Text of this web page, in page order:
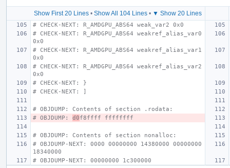
Show First 20 Lines• Show All 104 Lines• ▼ Show 20 Lines
# CHECK-NEXT: R_AMDGPU_ABS64 weak_var2 0x0
# CHECK-NEXT: R_AMDGPU_ABS64 weakref_alias_var0
0x0
# CHECK-NEXT: R_AMDGPU_ABS64 weakref_alias_var1
0x0
# CHECK-NEXT: R_AMDGPU_ABS64 weakref_alias_var2
0x0
# CHECK-NEXT: }
# CHECK-NEXT: ]
# OBJDUMP: Contents of section .rodata:
# OBJDUMP: d0f8ffff ffffffff
# OBJDUMP: Contents of section nonalloc:
# OBJDUMP-NEXT: 0000 00000000 14380000 00000000
18340000
# OBJDUMP-NEXT: 00000000 1c300000